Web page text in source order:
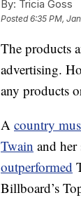
By: Tricia Goss
Posted6:35 PM,
The products
advertising.
any products
A country
Twain and her
outperformed
Billboard’s